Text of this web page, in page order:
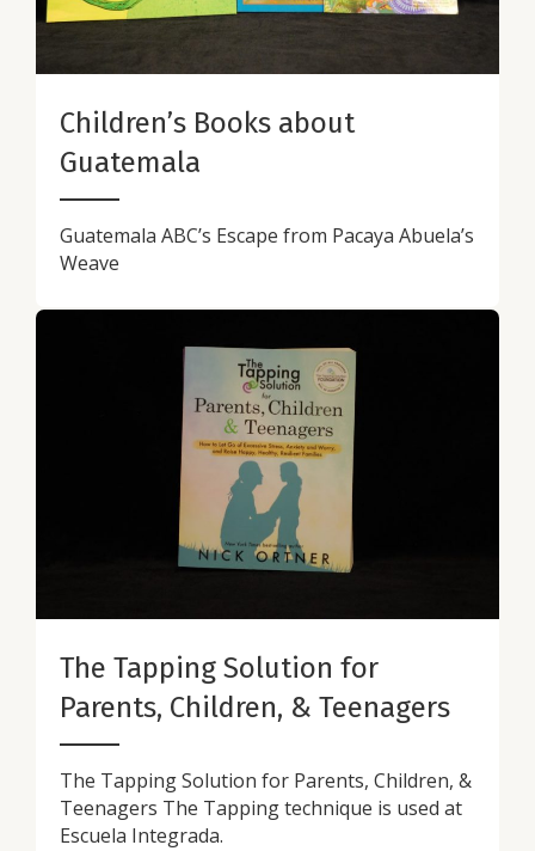
Children’s Books about
Guatemala
Guatemala ABC’s Escape from Pacaya Abuela’s
Weave
The Tapping Solution for
Parents, Children, & Teenagers
The Tapping Solution for Parents, Children, &
Teenagers The Tapping technique is used at
Escuela Integrada.